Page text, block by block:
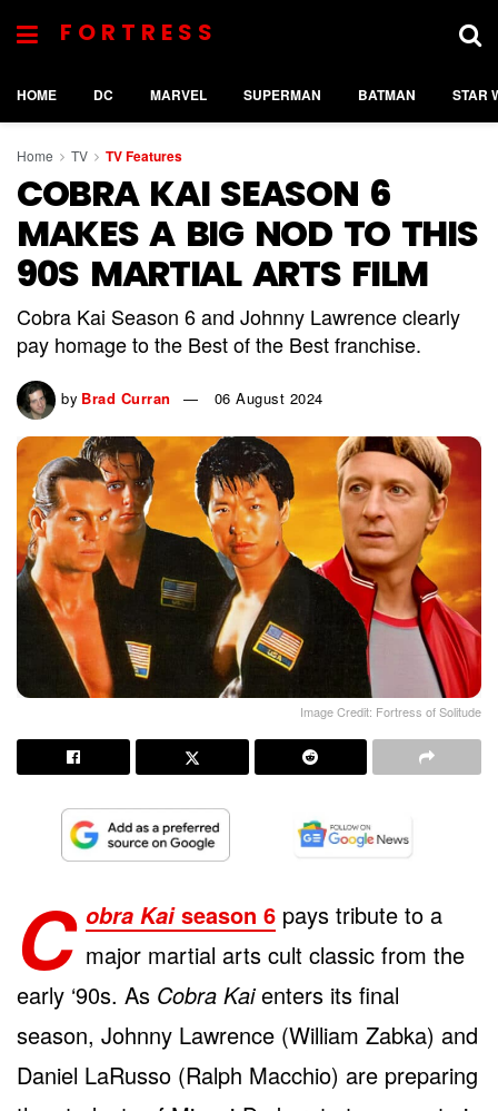
FORTRESS
HOME DC MARVEL SUPERMAN BATMAN STAR
Home TV TV Features
COBRA KAI SEASON 6
MAKES A BIG NOD TO THIS
90S MARTIAL ARTS FILM
Cobra Kai Season 6 and Johnny Lawrence clearly
pay homage to the Best of the Best franchise.
by Brad Curran 06 August 2024
Image Credit: Fortress of Solitude
C obra Kai season 6 pays tribute to a
major martial arts cult classic from the
early ‘90s. As Cobra Kaienters its final
season, Johnny Lawrence (William Zabka) and
Daniel LaRusso (Ralph Macchio) are preparing